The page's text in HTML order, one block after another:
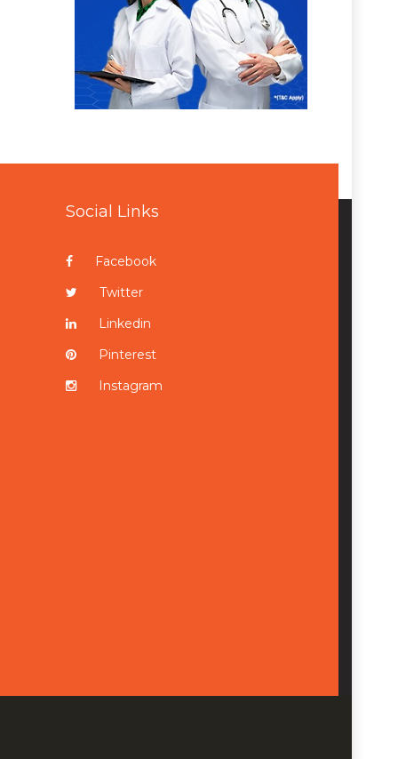
Social Links
Facebook
Twitter
Linkedin
Pinterest
Instagram